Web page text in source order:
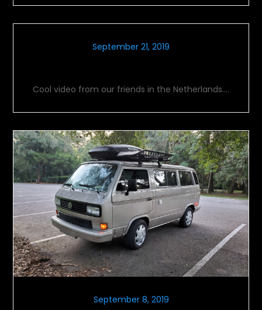
September 21, 2019
Cool video from our friends in the Netherlands….
September 8, 2019